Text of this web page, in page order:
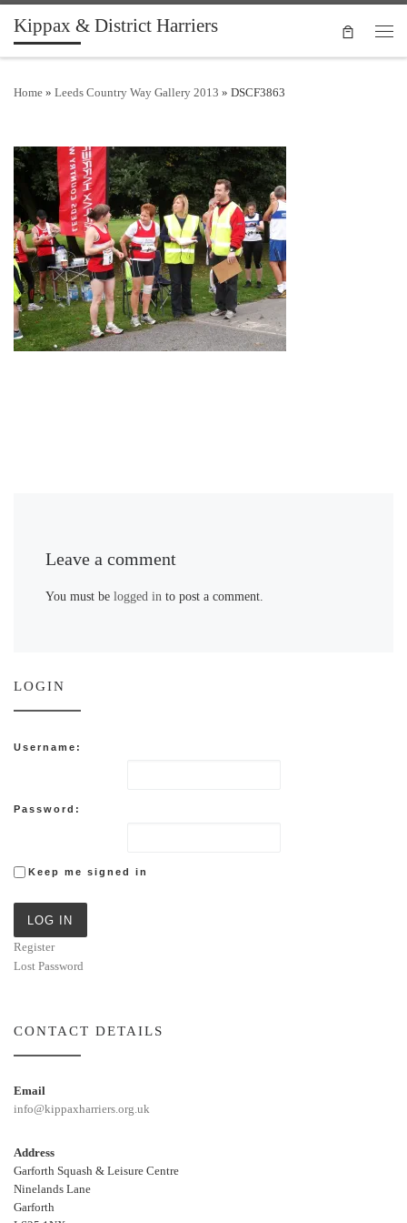
Skip to content
Kippax & District Harriers
Home » Leeds Country Way Gallery 2013 » DSCF3863
Leave a comment
You must belogged in to post a comment.
LOGIN
Username:
Password:
Keep me signed in
LOG IN
Register
Lost Password
CONTACT DETAILS
Email
info@kippaxharriers.org.uk
Address
Garforth Squash & Leisure Centre
Ninelands Lane
Garforth